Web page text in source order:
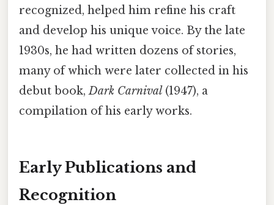
recognized, helped him refine his craft
and develop his unique voice. By the late
1930s, he had written dozens of stories,
many of which were later collected in his
debut book,Dark Carnival (1947), a
compilation of his early works.
Early Publications and
Recognition